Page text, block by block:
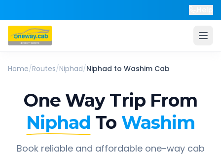
Home/Routes/Niphad/Niphad to Washim Cab
One Way Trip From
Niphad To Washim
Book reliable and affordable one-way cab